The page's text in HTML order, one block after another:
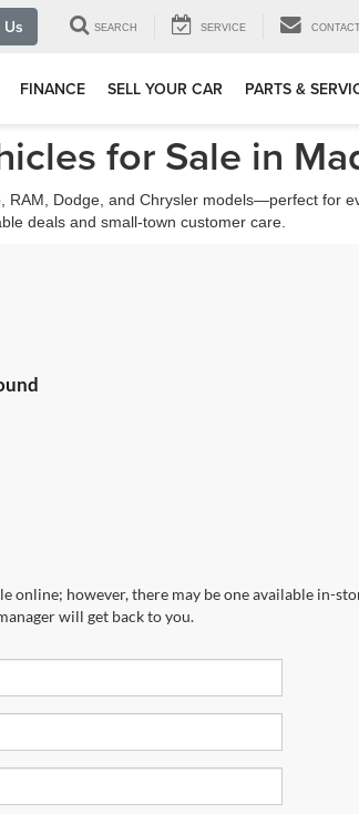
SEARCH SERVICE
FINANCE SELL YOUR CAR PARTS &
for Sale in
Dodge, and Chrysler models—perfect for
deals and small-town customer care.
however, there may be one available in-
will get back to you.